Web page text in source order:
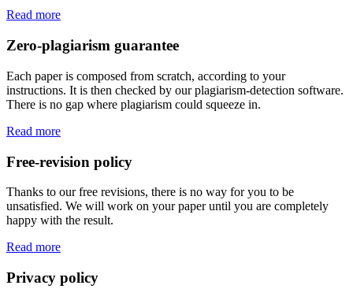
Read more
Zero-plagiarism guarantee
Each paper is composed from scratch, according to your
instructions. It is then checked by our plagiarism-detection software.
There is no gap where plagiarism could squeeze in.
Read more
Free-revision policy
Thanks to our free revisions, there is no way for you to be
unsatisfied. We will work on your paper until you are completely
happy with the result.
Read more
Privacy policy